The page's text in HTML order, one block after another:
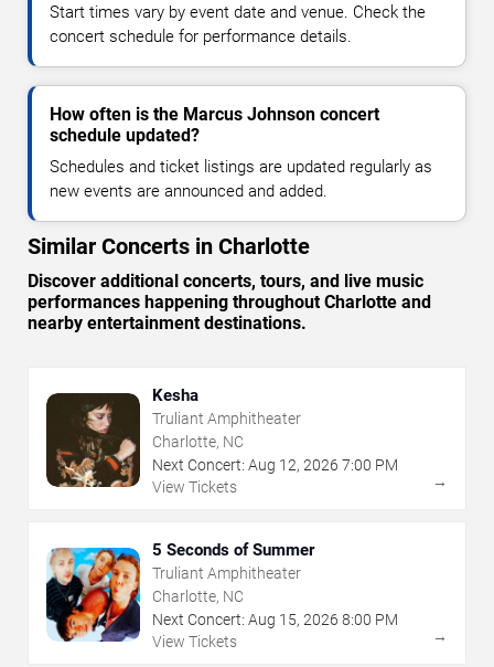
Start times vary by event date and venue. Check the
concert schedule for performance details.
How often is the Marcus Johnson concert
schedule updated?
Schedules and ticket listings are updated regularly as
new events are announced and added.
Similar Concerts in Charlotte
Discover additional concerts, tours, and live music
performances happening throughout Charlotte and
nearby entertainment destinations.
Kesha
Truliant Amphitheater
Charlotte, NC
Next Concert: Aug 12, 2026 7:00 PM
View Tickets
→
5 Seconds of Summer
Truliant Amphitheater
Charlotte, NC
Next Concert: Aug 15, 2026 8:00 PM
View Tickets
→